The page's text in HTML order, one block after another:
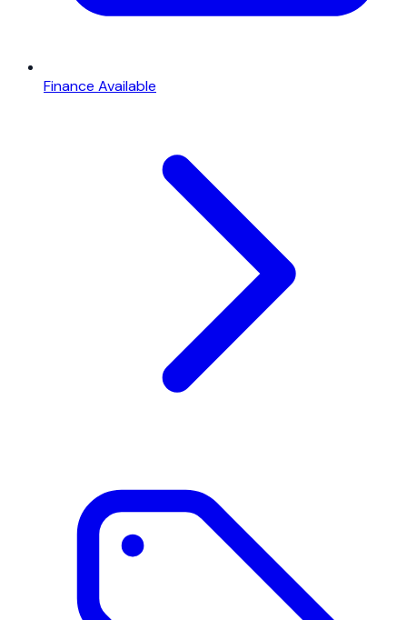
Finance Available